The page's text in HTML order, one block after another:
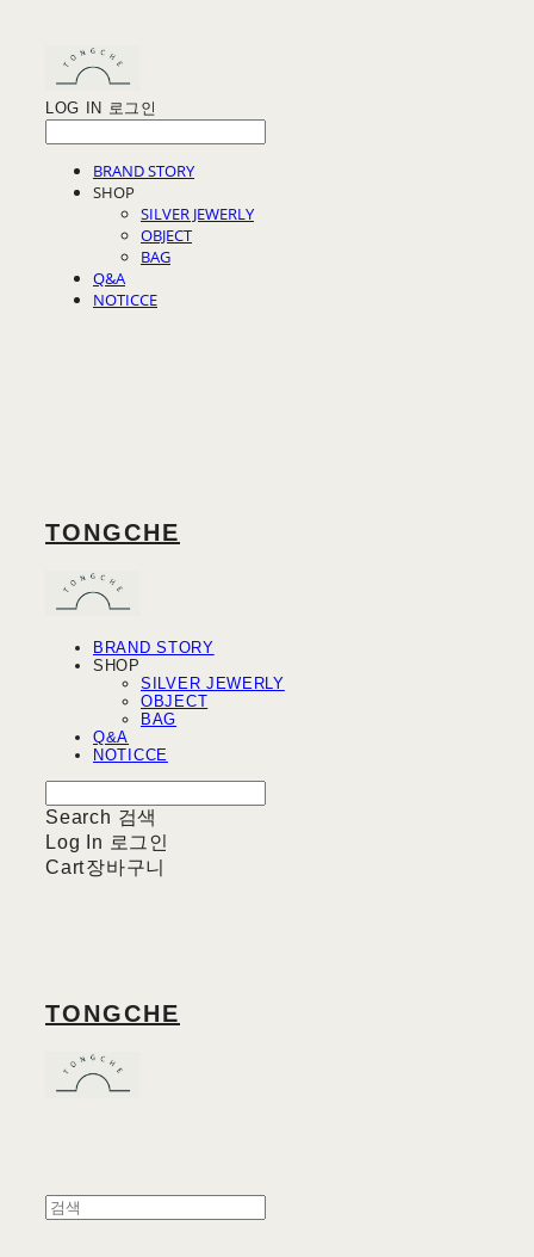
LOG IN 로그인
BRAND STORY
SHOP
SILVER JEWERLY
OBJECT
BAG
Q&A
NOTICCE
TONGCHE
BRAND STORY
SHOP
SILVER JEWERLY
OBJECT
BAG
Q&A
NOTICCE
Search 검색
Log In 로그인
Cart장바구니
TONGCHE